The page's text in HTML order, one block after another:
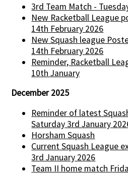
3rd Team Match -
New Racketball League
14th February 2026
New Squash league
14th February 2026
Reminder, Racketball
10th January
December 2025
Reminder of latest
Saturday 3rd January
Horsham Squash
Current Squash League
3rd January 2026
Team II home match